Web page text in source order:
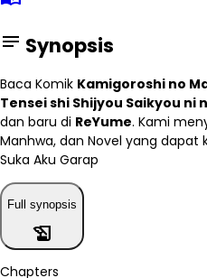
notes Synopsis
Baca Komik Kamigoroshi no
Tensei shi Shijyou Saikyou ni
dan baru di ReYume. Kami
Manhwa, dan Novel yang dapat
Suka Aku Garap
Full synopsis
history_edu
Chapters